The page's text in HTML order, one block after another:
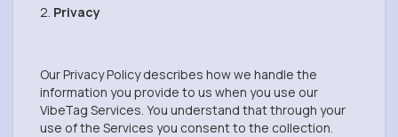
2. Privacy
Our Privacy Policy describes how we handle the
information you provide to us when you use our
VibeTag Services. You understand that through your
use of the Services you consent to the collection.